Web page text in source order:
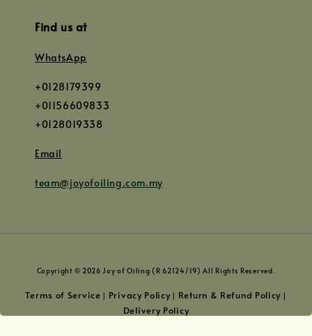
Find us at
WhatsApp
+0128179399
+01156609833
+0128019338
Email
team@joyofoiling.com.my
Copyright © 2026 Joy of Oiling (R 62124/19) All Rights Reserved.
Terms of Service | Privacy Policy| Return & Refund Policy |
Delivery Policy